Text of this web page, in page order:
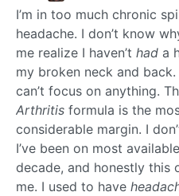
I’m in too much chronic
headache. I don’t know
me realize I haven’t had a
my broken neck and
can’t focus on anything.
Arthritis formula is the
considerable margin. I
I’ve been on most
decade, and honestly this
me. I used to have